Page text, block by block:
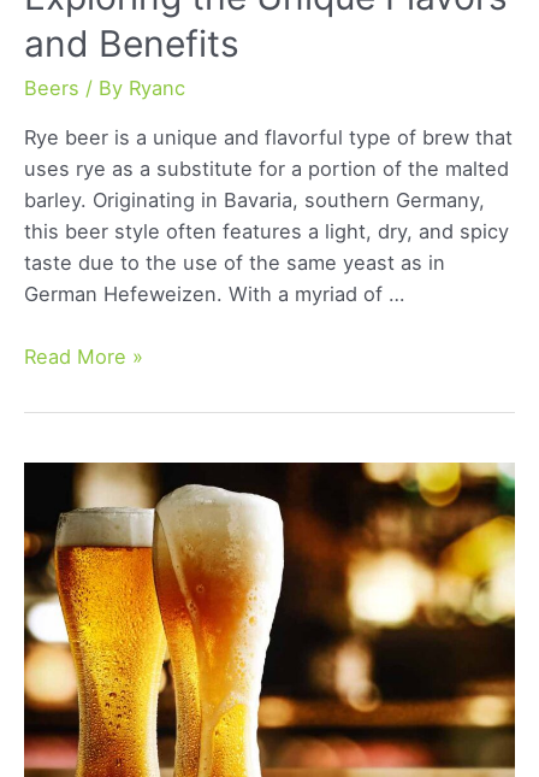
and Benefits
Beers / By Ryanc
Rye beer is a unique and flavorful type of brew that
uses rye as a substitute for a portion of the malted
barley. Originating in Bavaria, southern Germany,
this beer style often features a light, dry, and spicy
taste due to the use of the same yeast as in
German Hefeweizen. With a myriad of …
Rye
Revolution:
Unique
Flavors
and
Benefits
Read More »